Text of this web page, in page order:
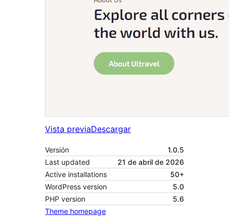
Vista previaDescargar
Versión
1.0.5
Last updated
21 de abril de 2026
Active installations
50+
WordPress version
5.0
PHP version
5.6
Theme homepage